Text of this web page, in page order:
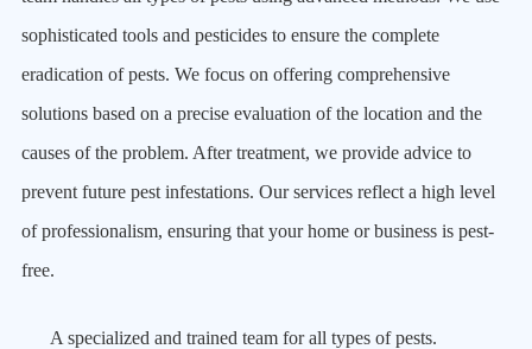
sophisticated tools and pesticides to ensure the complete
eradication of pests. We focus on offering comprehensive
solutions based on a precise evaluation of the location and the
causes of the problem. After treatment, we provide advice to
prevent future pest infestations. Our services reflect a high level
of professionalism, ensuring that your home or business is pest-
free.
A specialized and trained team for all types of pests.